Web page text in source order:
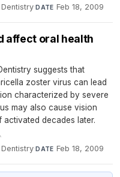
·DATE Feb 18, 2009
affect oral health
suggests that
zoster virus can lead
characterized by severe
may also cause vision
activated decades later.
·
·DATE Feb 18, 2009